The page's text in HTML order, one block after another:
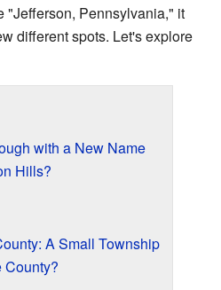
"Jefferson, Pennsylvania," it
different spots. Let's explore
with a New Name
Hills?
A Small Township
County?